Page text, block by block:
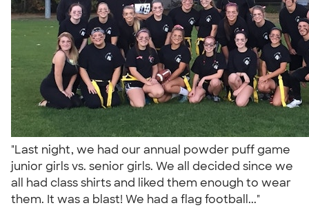
"Last night, we had our annual powder puff game
junior girls vs. senior girls. We all decided since we
all had class shirts and liked them enough to wear
them. It was a blast! We had a flag football..."